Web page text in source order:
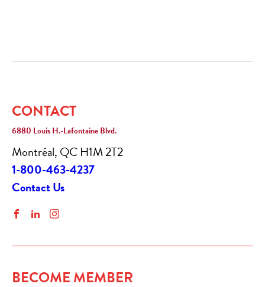
CONTACT
6880 Louis H.-Lafontaine Blvd.
Montréal, QC H1M 2T2
1-800-463-4237
Contact Us
FacebookLinkedInInstagram
BECOME MEMBER